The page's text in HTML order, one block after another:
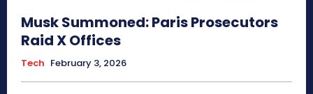
Musk Summoned: Paris Prosecutors
Raid X Offices
Tech February 3, 2026